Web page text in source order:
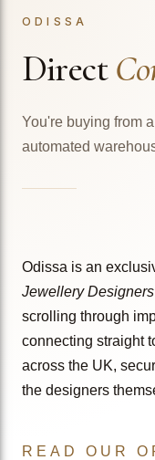
ODISSA
Direct
You're buying from
automated
Odissa is an
Jewellery Designers
scrolling through
connecting straight
across the UK,
the designers
READ OUR